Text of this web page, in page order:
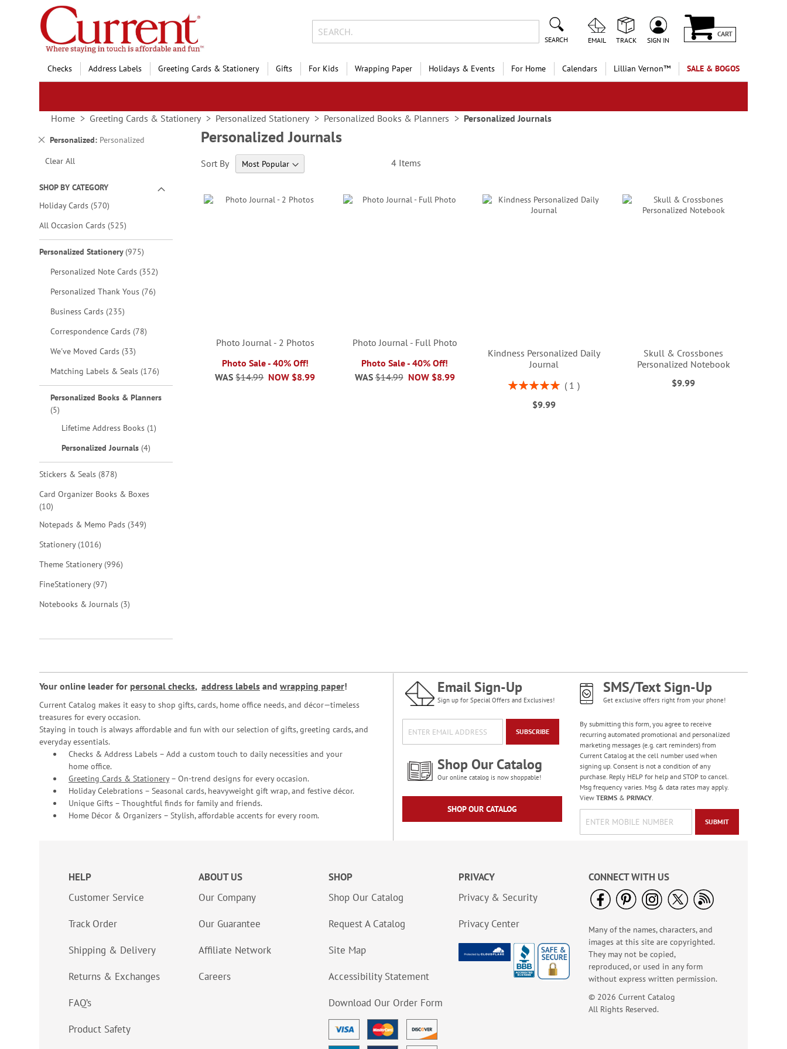
Skip
to
Content
SEARCH EMAIL TRACK SIGN IN
CART
Checks Address Labels Greeting Cards & Stationery Gifts For Kids Wrapping Paper Holidays & Events For Home Calendars Lillian Vernon™ SALE & BOGOS
Home Greeting Cards & Stationery Personalized Stationery Personalized Books & Planners Personalized Journals
Personalized Personalized
Remove
Item
Clear All
SHOP BY CATEGORY
Holiday Cards 570items
All Occasion Cards 525items
Personalized Stationery 975items
Personalized Note Cards 352items
Personalized Thank Yous 76items
Business Cards 235items
Correspondence Cards 78items
We've Moved Cards 33items
Matching Labels & Seals 176items
Personalized Books & Planners
5items
Lifetime Address Books 1item
Personalized Journals 4items
Stickers & Seals 878items
Card Organizer Books & Boxes
10items
Notepads & Memo Pads 349items
Stationery 1016items
Theme Stationery 996items
FineStationery 97items
Notebooks & Journals 3items
Personalized Journals
Sort By 4Items
Photo Journal - 2 Photos
Photo Sale - 40% Off!
NOW $8.99
WAS $14.99
ADD
TO
WISH
LIST
Photo Journal - Full Photo
Photo Sale - 40% Off!
NOW $8.99
WAS $14.99
ADD
TO
WISH
LIST
Kindness Personalized Daily
Journal
Rating:
1
$9.99
ADD
TO
LIST
Skull & Crossbones
Personalized Notebook
$9.99
TO
WISH
LIST
Your online leader for personal checks, address labels and wrapping paper!
Current Catalog makes it easy to shop gifts, cards, home office needs, and décor—timeless
treasures for every occasion.
Staying in touch is always affordable and fun with our selection of gifts, greeting cards, and
everyday essentials.
Checks & Address Labels – Add a custom touch to daily necessities and your
home office.
Greeting Cards & Stationery– On-trend designs for every occasion.
Holiday Celebrations – Seasonal cards, heavyweight gift wrap, and festive décor.
Unique Gifts – Thoughtful finds for family and friends.
Home Décor & Organizers – Stylish, affordable accents for every room.
Email Sign-Up
Sign up for Special Offers and Exclusives!
SUBSCRIBE
Shop Our Catalog
Our online catalog is now shoppable!
SHOP OUR CATALOG
SMS/Text Sign-Up
Get exclusive offers right from your phone!
By submitting this form, you agree to receive
recurring automated promotional and personalized
marketing messages (e.g. cart reminders) from
Current Catalog at the cell number used when
signing up. Consent is not a condition of any
purchase. Reply HELP for help and STOP to cancel.
Msg frequency varies. Msg & data rates may apply.
View TERMS& PRIVACY.
SUBMIT
HELP
Customer Service
Track Order
Shipping & Delivery
Returns & Exchanges
FAQ’s
Product Safety
ABOUT US
Our Company
Our Guarantee
Affiliate Network
Careers
SHOP
Shop Our Catalog
Request A Catalog
Site Map
Accessibility Statement
Download Our Order Form
PRIVACY
Privacy & Security
Privacy Center
CONNECT WITH US
Many of the names, characters, and
images at this site are copyrighted.
They may not be copied,
reproduced, or used in any form
without express written permission.
© 2026 Current Catalog
All Rights Reserved.